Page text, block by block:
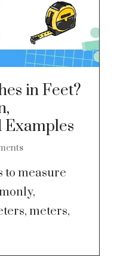
in Feet?
Examples
to measure
meters,